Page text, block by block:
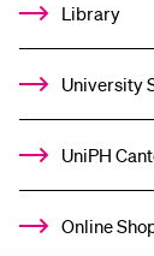
Library
University
UniPH
Online